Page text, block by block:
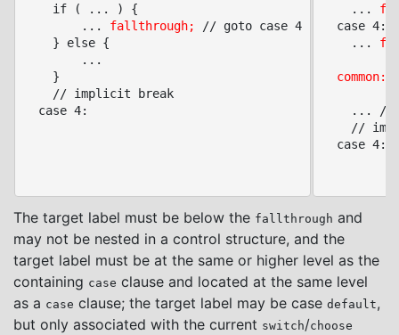
		...
fallthrough; // goto case 4
  case 4:
	...
  case 4:
	...
common:
  case 4:
The target label must be below the fallthrough and
may not be nested in a control structure, and the
target label must be at the same or higher level as the
containing case clause and located at the same level
as a case clause; the target label may be case default,
but only associated with the current switch/choose